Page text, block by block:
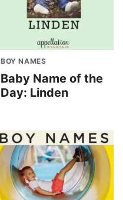
BOY NAMES
Baby Name of the
Day: Linden